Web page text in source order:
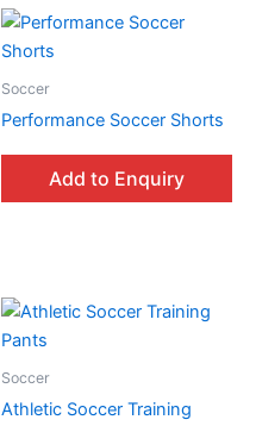
Soccer
Performance Soccer Shorts
Add to Enquiry
Soccer
Athletic Soccer Training